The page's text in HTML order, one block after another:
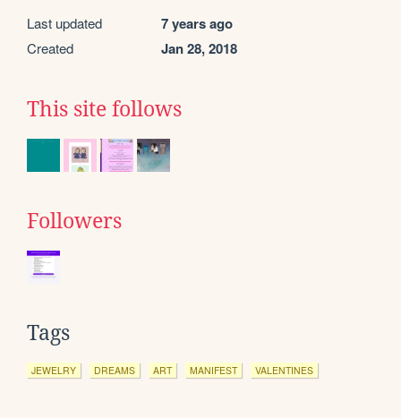
Last updated 7 years ago
Created Jan 28, 2018
This site follows
Followers
Tags
JEWELRY DREAMS ART MANIFEST VALENTINES